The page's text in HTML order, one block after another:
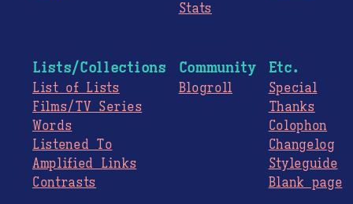
Stats
Lists/Collections
List of Lists
Films/TV Series
Words
Listened To
Amplified Links
Contrasts
Community
Blogroll
Etc.
Special
Thanks
Colophon
Changelog
Styleguide
Blank page